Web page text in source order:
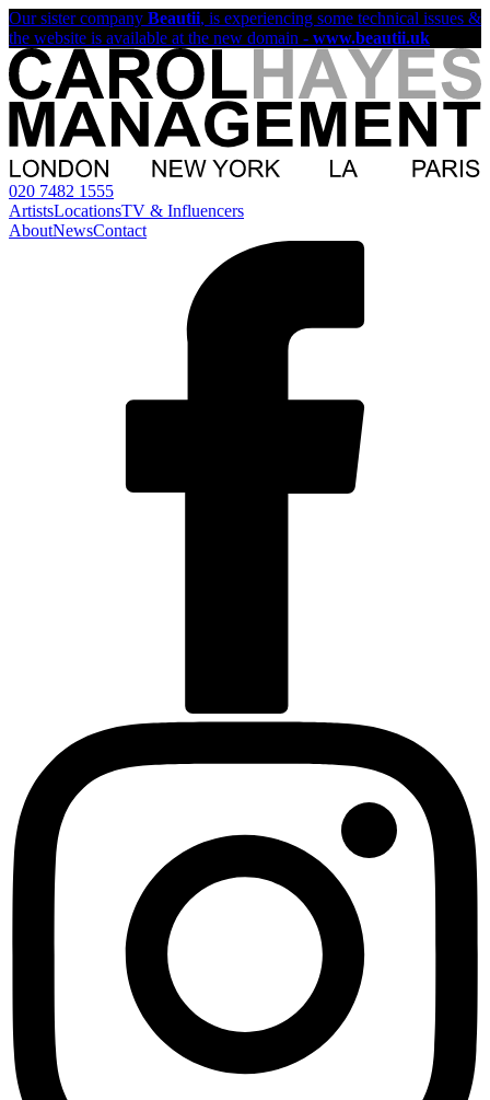
Our sister company Beautii, is experiencing some technical issues &
the website is available at the new domain - www.beautii.uk
020 7482 1555
ArtistsLocationsTV & Influencers
AboutNewsContact